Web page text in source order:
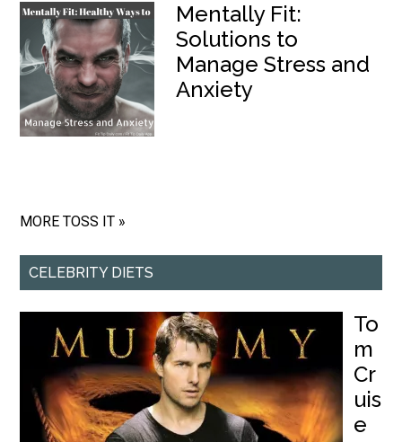
Mentally Fit:
Solutions to
Manage Stress and
Anxiety
MORE TOSS IT »
CELEBRITY DIETS
To
m
Cr
uis
e